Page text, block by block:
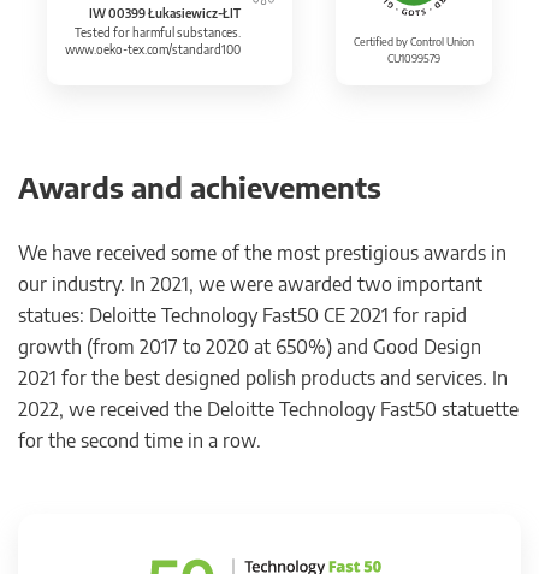
IW 00399 Łukasiewicz-ŁIT
Tested for harmful substances.
www.oeko-tex.com/standard100
Certified by Control Union
CU1099579
Awards and achievements
We have received some of the most prestigious awards in
our industry. In 2021, we were awarded two important
statues: Deloitte Technology Fast50 CE 2021 for rapid
growth (from 2017 to 2020 at 650%) and Good Design
2021 for the best designed polish products and services. In
2022, we received the Deloitte Technology Fast50 statuette
for the second time in a row.